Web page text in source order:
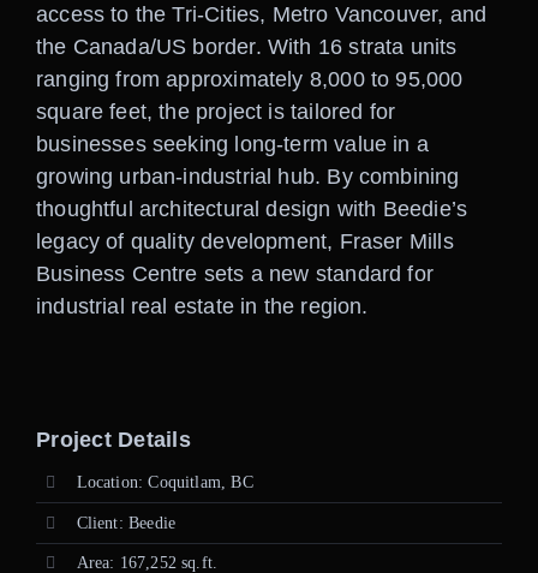
access to the Tri-Cities, Metro Vancouver, and
the Canada/US border. With 16 strata units
ranging from approximately 8,000 to 95,000
square feet, the project is tailored for
businesses seeking long-term value in a
growing urban-industrial hub. By combining
thoughtful architectural design with Beedie’s
legacy of quality development, Fraser Mills
Business Centre sets a new standard for
industrial real estate in the region.
Project Details
Location: Coquitlam, BC
Client: Beedie
Area: 167,252 sq.ft.